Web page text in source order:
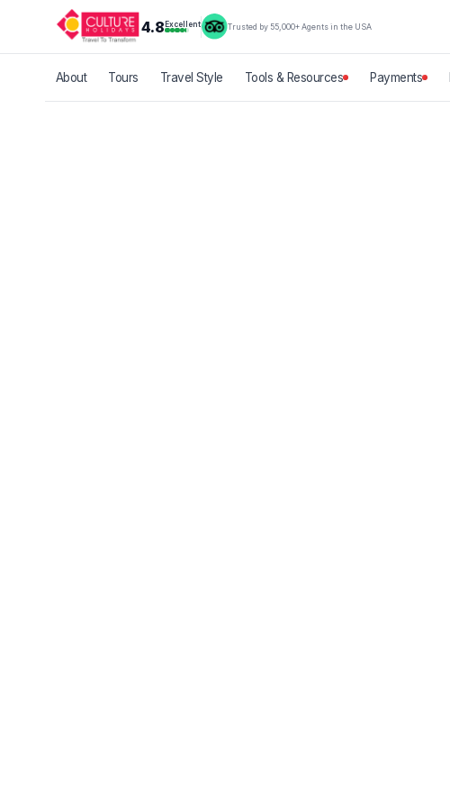
4.8Excellent Trusted by 55,000+ Agents in the USA
About Tours Travel Style Tools & Resources Payments